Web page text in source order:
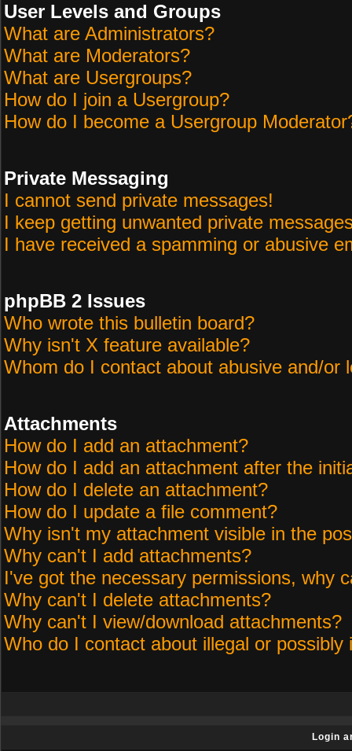
User Levels and Groups
What are Administrators?
What are Moderators?
What are Usergroups?
How do I join a Usergroup?
How do I become a Usergroup
Private Messaging
I cannot send private messages!
I keep getting unwanted private
I have received a spamming or abusive
phpBB 2 Issues
Who wrote this bulletin board?
Why isn't X feature available?
Whom do I contact about abusive and/or
Attachments
How do I add an attachment?
How do I add an attachment after the
How do I delete an attachment?
How do I update a file comment?
Why isn't my attachment visible in the
Why can't I add attachments?
I've got the necessary permissions, why
Why can't I delete attachments?
Why can't I view/download attachments?
Who do I contact about illegal or possibly
Login